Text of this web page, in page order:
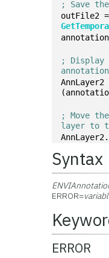
; Save
outFile2
; Display
; Move
layer to
Syntax
ERROR=
ERROR